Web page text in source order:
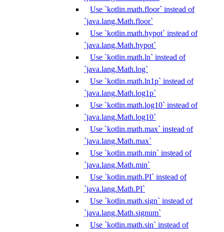
Use `kotlin.math.floor` instead of
`java.lang.Math.floor`
Use `kotlin.math.hypot` instead of
`java.lang.Math.hypot`
Use `kotlin.math.ln` instead of
`java.lang.Math.log`
Use `kotlin.math.ln1p` instead of
`java.lang.Math.log1p`
Use `kotlin.math.log10` instead of
`java.lang.Math.log10`
Use `kotlin.math.max` instead of
`java.lang.Math.max`
Use `kotlin.math.min` instead of
`java.lang.Math.min`
Use `kotlin.math.PI` instead of
`java.lang.Math.PI`
Use `kotlin.math.sign` instead of
`java.lang.Math.signum`
Use `kotlin.math.sin` instead of